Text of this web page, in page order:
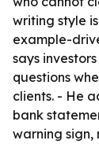
writing style
example-
says
questions
clients. - He
bank
warning sign,